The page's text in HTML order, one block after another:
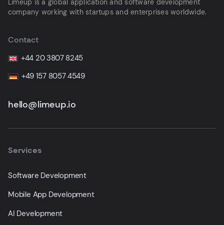
Limeup is a global application and software development
company working with startups and enterprises worldwide.
Contact
+44 20 3807 8245
+49 157 8057 4549
hello@limeup.io
Services
Software Development
Mobile App Development
AI Development